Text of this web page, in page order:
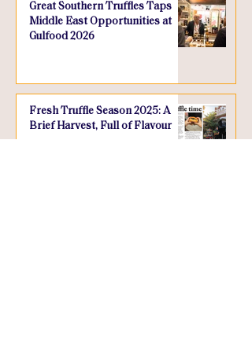
Great Southern Truffles Taps
Middle East Opportunities at
Gulfood 2026
Fresh Truffle Season 2025: A
Brief Harvest, Full of Flavour